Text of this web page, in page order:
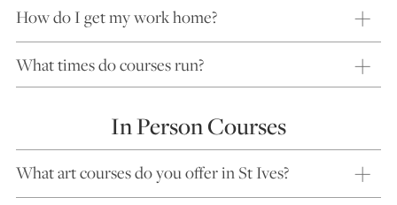
How do I get my work home?
What times do courses run?
In Person Courses
What art courses do you offer in St Ives?